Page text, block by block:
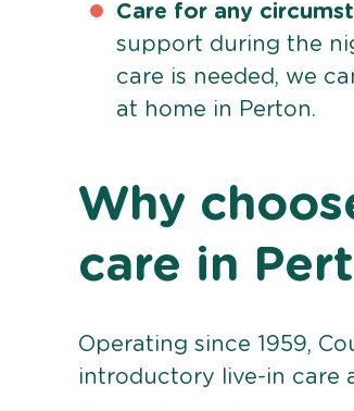
Care for any
support during the
care is needed, we
at home in Perton.
Why
care in
Operating since 1959,
introductory live-in care